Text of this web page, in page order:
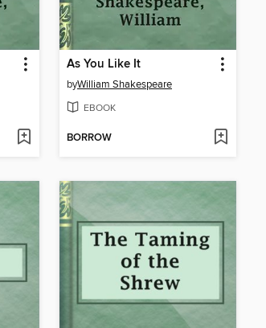
As You Like It
byWilliam Shakespeare
EBOOK
BORROW